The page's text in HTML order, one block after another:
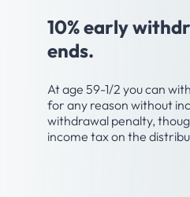
10% early
ends.
At age 59-1/2 you can
for any reason without
withdrawal penalty,
income tax on the